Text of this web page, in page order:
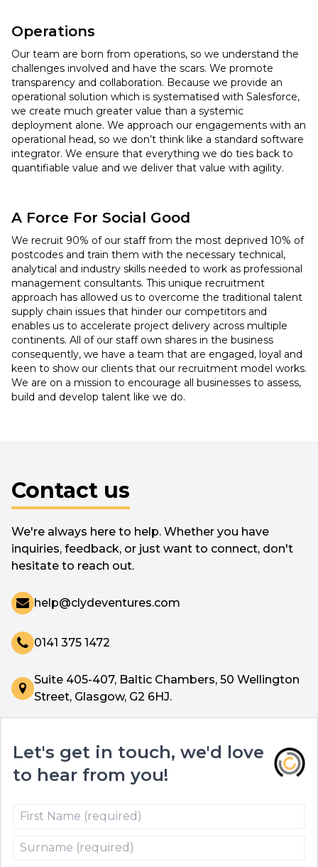
Operations
Our team are born from operations, so we understand the
challenges involved and have the scars. We promote
transparency and collaboration. Because we provide an
operational solution which is systematised with Salesforce,
we create much greater value than a systemic
deployment alone. We approach our engagements with an
operational head, so we don’t think like a standard software
integrator. We ensure that everything we do ties back to
quantifiable value and we deliver that value with agility.
A Force For Social Good
We recruit 90% of our staff from the most deprived 10% of
postcodes and train them with the necessary technical,
analytical and industry skills needed to work as professional
management consultants. This unique recruitment
approach has allowed us to overcome the traditional talent
supply chain issues that hinder our competitors and
enables us to accelerate project delivery across multiple
continents. All of our staff own shares in the business
consequently, we have a team that are engaged, loyal and
keen to show our clients that our recruitment model works.
We are on a mission to encourage all businesses to assess,
build and develop talent like we do.
Contact us
We're always here to help. Whether you have
inquiries, feedback, or just want to connect, don't
hesitate to reach out.
help@clydeventures.com
0141 375 1472
Suite 405-407, Baltic Chambers, 50 Wellington
Street, Glasgow, G2 6HJ.
Let's get in touch, we'd love
to hear from you!